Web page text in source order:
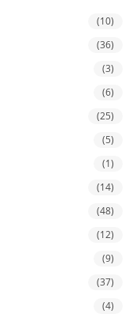
(10)
(36)
(3)
(6)
(25)
(5)
(1)
(14)
(48)
(12)
(9)
(37)
(4)